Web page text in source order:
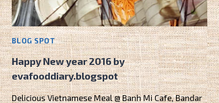
BLOG SPOT
Happy New year 2016 by
evafooddiary.blogspot
Delicious Vietnamese Meal @ Banh Mi Cafe, Bandar